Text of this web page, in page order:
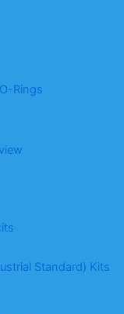
Rings
Standard) Kits